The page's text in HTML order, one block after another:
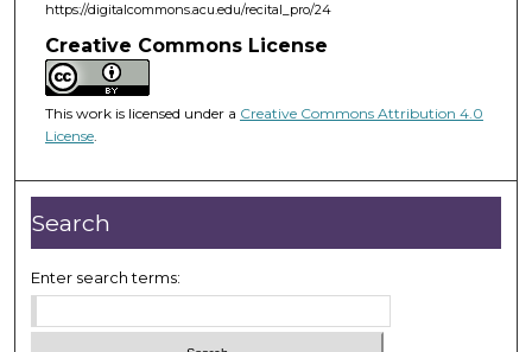
https://digitalcommons.acu.edu/recital_pro/24
Creative Commons License
This work is licensed under a Creative Commons Attribution 4.0
License.
Search
Enter search terms: